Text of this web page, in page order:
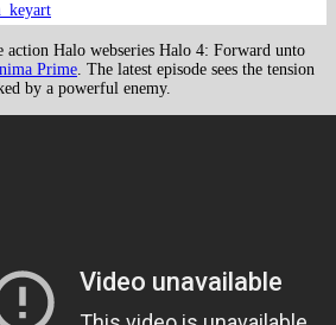
Halo webseries Halo 4: Forward unto
Prime . The latest episode sees the tension
by a powerful enemy.